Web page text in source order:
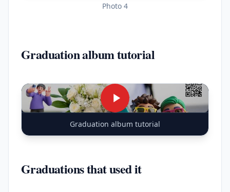
Photo 4
Graduation album tutorial
Graduation album tutorial
Graduations that used it